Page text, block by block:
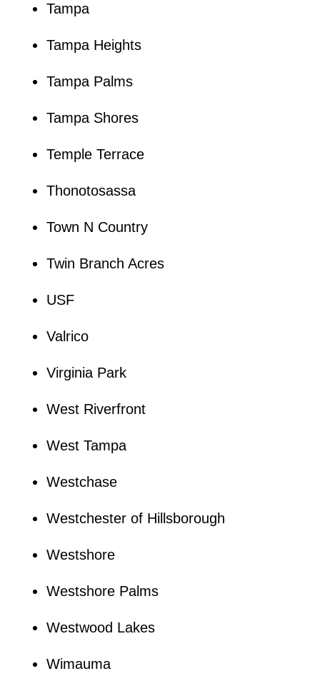
Tampa
Tampa Heights
Tampa Palms
Tampa Shores
Temple Terrace
Thonotosassa
Town N Country
Twin Branch Acres
USF
Valrico
Virginia Park
West Riverfront
West Tampa
Westchase
Westchester of Hillsborough
Westshore
Westshore Palms
Westwood Lakes
Wimauma